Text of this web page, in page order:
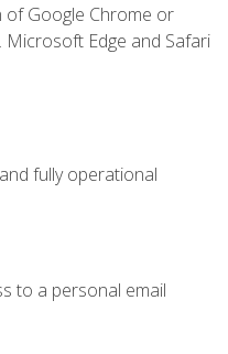
of Google Chrome or
Edge and Safari
fully operational
to a personal email